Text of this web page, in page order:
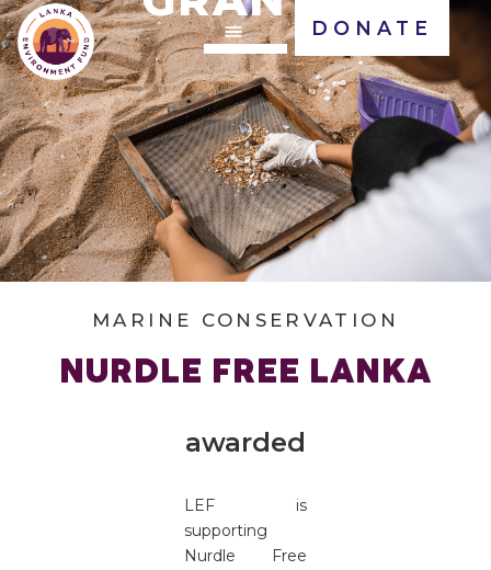
DONATE
MARINE CONSERVATION
NURDLE FREE LANKA
awarded
LEF is
supporting
Nurdle Free